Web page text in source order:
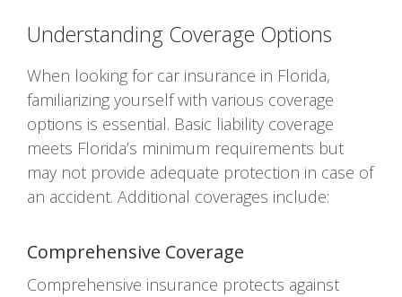
Understanding Coverage Options
When looking for car insurance in Florida,
familiarizing yourself with various coverage
options is essential. Basic liability coverage
meets Florida’s minimum requirements but
may not provide adequate protection in case of
an accident. Additional coverages include:
Comprehensive Coverage
Comprehensive insurance protects against